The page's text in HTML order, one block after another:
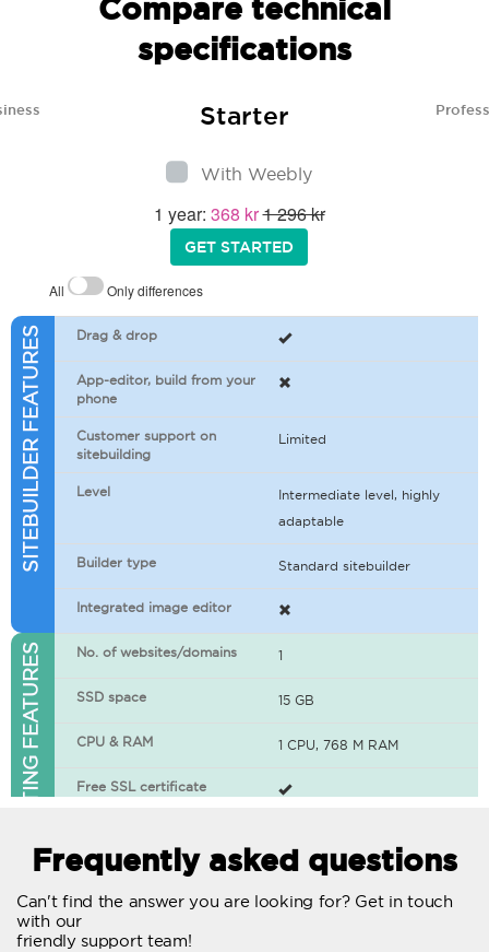
Compare technical
specifications
Starter
With Weebly
1 year: 368 kr1 296 kr
GET STARTED
All Only differences
SITEBUILDER FEATURES Drag & drop
App-editor, build from your
phone
Customer support on
sitebuilding
Limited
Level
Intermediate level, highly
adaptable
Builder type Standard sitebuilder
Integrated image editor
WEB HOSTING FEATURES No. of websites/domains 1
SSD space 15 GB
CPU & RAM 1 CPU, 768 M RAM
Free SSL certificate
WordPress-ready
No. of concurrent requests
Frequently asked questions
Can't find the answer you are looking for? Get in touch
with our
friendly support team!